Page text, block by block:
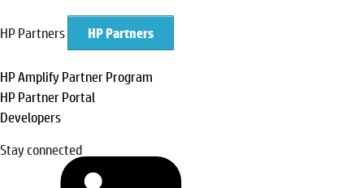
HP Partners HP Partners
HP Amplify Partner Program
HP Partner Portal
Developers
Stay connected